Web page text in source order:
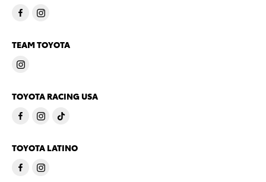
TEAM TOYOTA
TOYOTA RACING USA
TOYOTA LATINO